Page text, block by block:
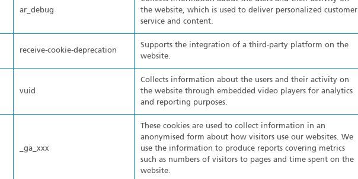
ar_debug
the website, which is used to deliver personalized customer
service and content.
receive-cookie-deprecation
Supports the integration of a third-party platform on the
website.
vuid
Collects information about the users and their activity on
the website through embedded video players for analytics
and reporting purposes.
_ga_xxx
These cookies are used to collect information in an
anonymised form about how visitors use our websites. We
use the information to produce reports covering metrics
such as numbers of visitors to pages and time spent on the
website.